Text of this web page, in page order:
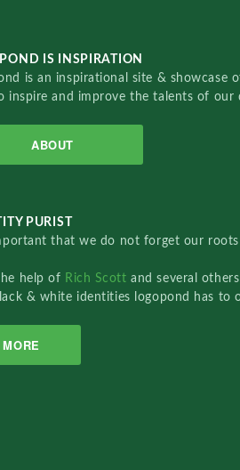
IS INSPIRATION
is an inspirational site &
inspire and improve the talents of our
ABOUT
PURIST
that we do not forget our roots
help of Rich Scottand several
& white identities logopond has to
MORE